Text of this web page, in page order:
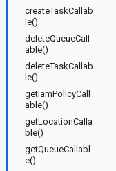
createTaskCallab
le()
deleteQueueCall
able()
deleteTaskCallab
le()
getIamPolicyCall
able()
getLocationCalla
ble()
getQueueCallabl
e()